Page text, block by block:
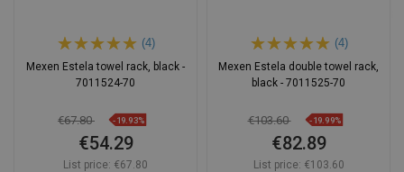
(4)
Mexen Estela towel rack, black -
7011524-70
€67.80 -19.93%
€54.29
List price: €67.80
(4)
Mexen Estela double towel rack,
black - 7011525-70
€103.60 -19.99%
€82.89
List price: €103.60